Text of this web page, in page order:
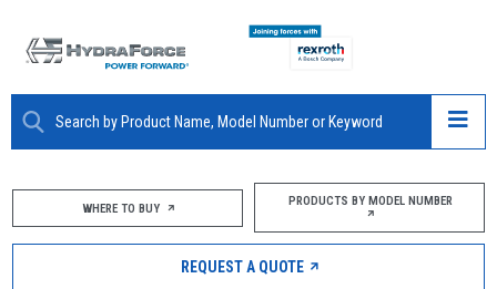
ABOUT
PRODUCTS
WHERE TO BUY PRODUCTS BY MODEL NUMBER
REQUEST A QUOTE